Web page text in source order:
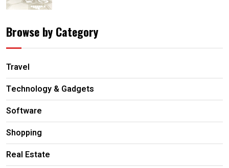
Browse by Category
Travel
Technology & Gadgets
Software
Shopping
Real Estate